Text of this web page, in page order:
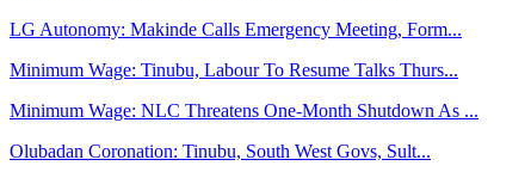
LG Autonomy: Makinde Calls Emergency Meeting, Form...
Minimum Wage: Tinubu, Labour To Resume Talks Thurs...
Minimum Wage: NLC Threatens One-Month Shutdown As ...
Olubadan Coronation: Tinubu, South West Govs, Sult...